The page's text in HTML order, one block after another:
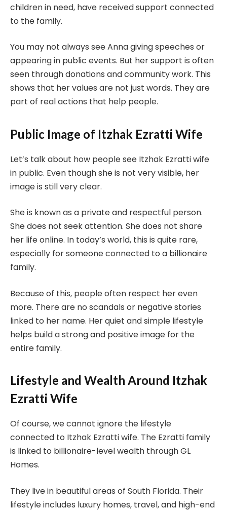
children in need, have received support connected
to the family.
You may not always see Anna giving speeches or
appearing in public events. But her support is often
seen through donations and community work. This
shows that her values are not just words. They are
part of real actions that help people.
Public Image of Itzhak Ezratti Wife
Let’s talk about how people see Itzhak Ezratti wife
in public. Even though she is not very visible, her
image is still very clear.
She is known as a private and respectful person.
She does not seek attention. She does not share
her life online. In today’s world, this is quite rare,
especially for someone connected to a billionaire
family.
Because of this, people often respect her even
more. There are no scandals or negative stories
linked to her name. Her quiet and simple lifestyle
helps build a strong and positive image for the
entire family.
Lifestyle and Wealth Around Itzhak
Ezratti Wife
Of course, we cannot ignore the lifestyle
connected to Itzhak Ezratti wife. The Ezratti family
is linked to billionaire-level wealth through GL
Homes.
They live in beautiful areas of South Florida. Their
lifestyle includes luxury homes, travel, and high-end